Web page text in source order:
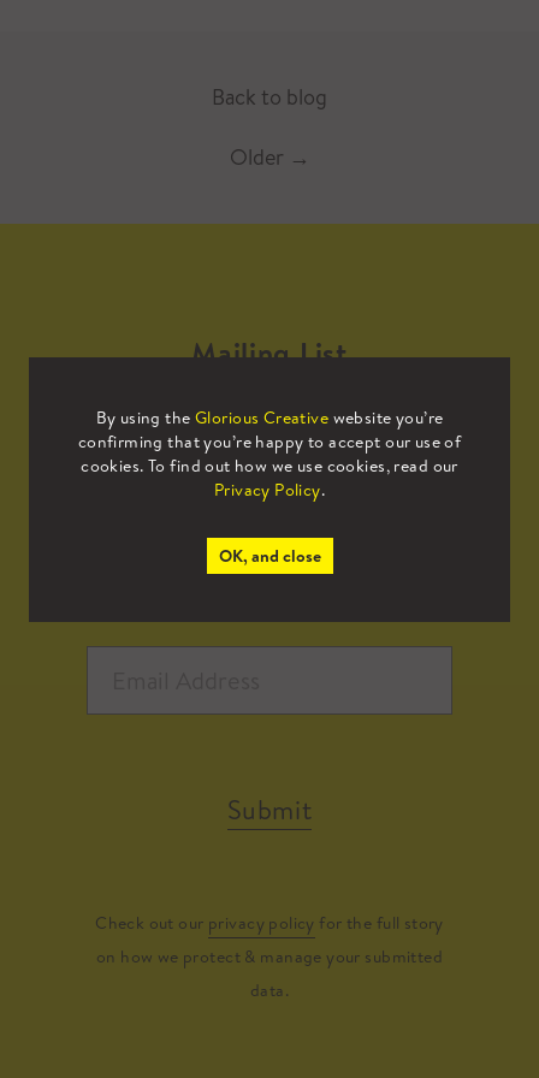
Back to blog
Older →
By using the Glorious Creative website you’re
confirming that you’re happy to accept our use of
cookies. To find out how we use cookies, read our
Privacy Policy.
OK, and close
Mailing List
Sign up to our mailing list to receive
all the latest news.
Submit
Check out our privacy policy for the full story
on how we protect & manage your submitted
data.